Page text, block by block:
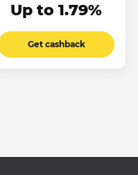
Up to 1.79%
Get cashback